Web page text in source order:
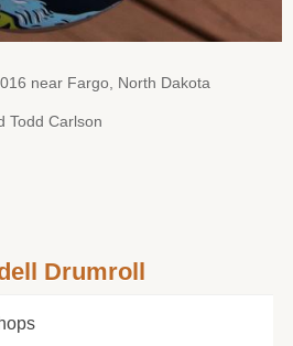
near Fargo, North Dakota
Todd Carlson
Drumroll